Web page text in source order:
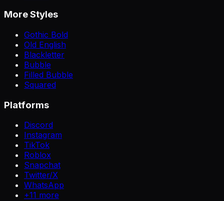
More Styles
Gothic Bold
Old English
Blackletter
Bubble
Filled Bubble
Squared
Platforms
Discord
Instagram
TikTok
Roblox
Snapchat
Twitter/X
WhatsApp
+11 more